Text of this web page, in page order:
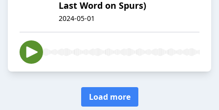
Last Word on Spurs)
2024-05-01
Load more